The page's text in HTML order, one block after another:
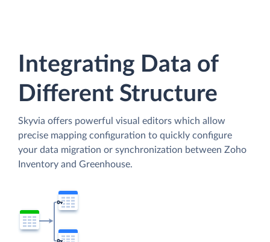
Integrating Data of
Different Structure
Skyvia offers powerful visual editors which allow
precise mapping configuration to quickly configure
your data migration or synchronization between Zoho
Inventory and Greenhouse.